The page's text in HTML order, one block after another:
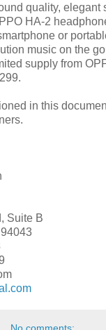
quality, elegant
HA-2
or
music on the
supply from
in this
Suite B
No comments: